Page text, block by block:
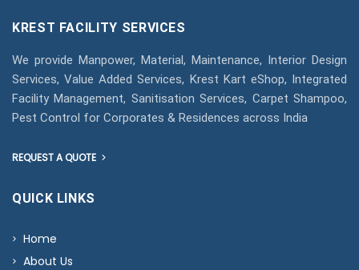
KREST FACILITY SERVICES
We provide Manpower, Material, Maintenance, Interior Design
Services, Value Added Services, Krest Kart eShop, Integrated
Facility Management, Sanitisation Services, Carpet Shampoo,
Pest Control for Corporates & Residences across India
REQUEST A QUOTE
QUICK LINKS
Home
About Us